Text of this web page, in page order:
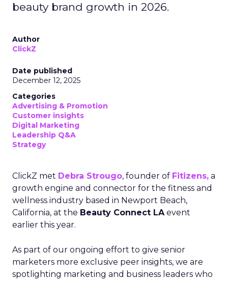
beauty brand growth in 2026.
Author
ClickZ
Date published
December 12, 2025
Categories
Advertising & Promotion
Customer insights
Digital Marketing
Leadership Q&A
Strategy
ClickZ met Debra Strougo, founder of Fitizens, a
growth engine and connector for the fitness and
wellness industry based in Newport Beach,
California, at the Beauty Connect LAevent
earlier this year.
As part of our ongoing effort to give senior
marketers more exclusive peer insights, we are
spotlighting marketing and business leaders who